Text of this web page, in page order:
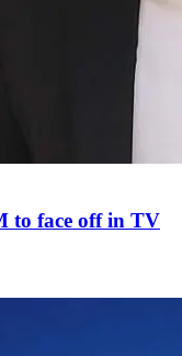
to face off in TV